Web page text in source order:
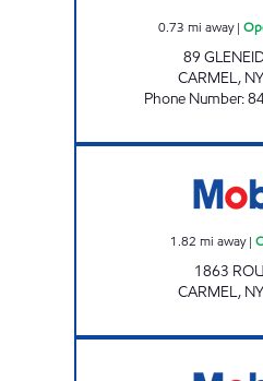
0.73 mi away|
89
CARMEL, NY
Phone Number:
1.82 mi away|
1863
CARMEL, NY